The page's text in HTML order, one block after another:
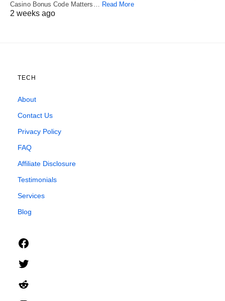
Casino Bonus Code Matters… Read More
2 weeks ago
TECH
About
Contact Us
Privacy Policy
FAQ
Affiliate Disclosure
Testimonials
Services
Blog